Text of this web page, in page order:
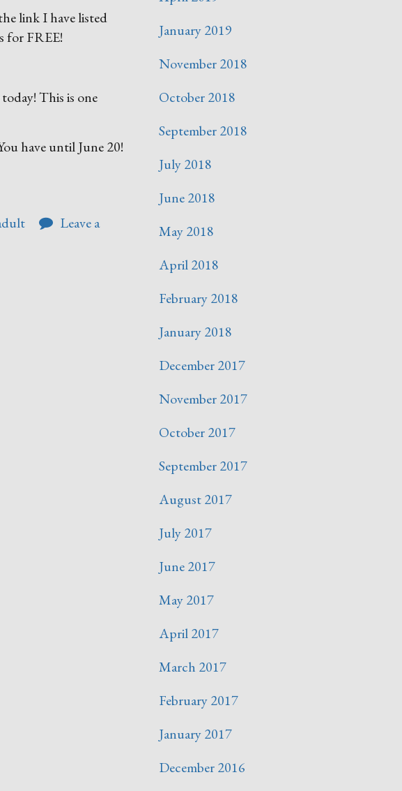
link I have listed
for FREE!
This is one
have until June 20!
Leave a
January 2019
November 2018
October 2018
September 2018
July 2018
June 2018
May 2018
April 2018
February 2018
January 2018
December 2017
November 2017
October 2017
September 2017
August 2017
July 2017
June 2017
May 2017
April 2017
March 2017
February 2017
January 2017
December 2016